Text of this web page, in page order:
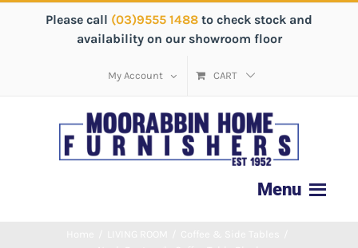
Please call (03)9555 1488 to check stock and
availability on our showroom floor
My Account CART